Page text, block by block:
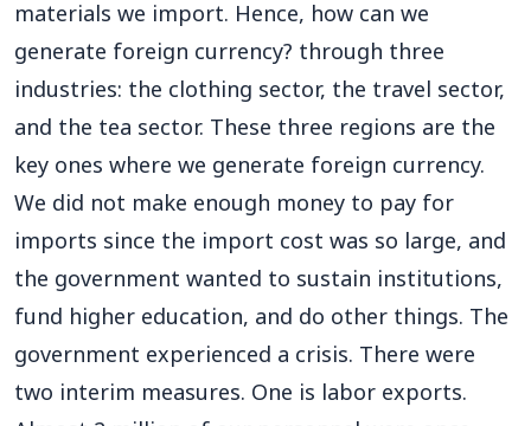
materials we import. Hence, how can we
generate foreign currency? through three
industries: the clothing sector, the travel sector,
and the tea sector. These three regions are the
key ones where we generate foreign currency.
We did not make enough money to pay for
imports since the import cost was so large, and
the government wanted to sustain institutions,
fund higher education, and do other things. The
government experienced a crisis. There were
two interim measures. One is labor exports.